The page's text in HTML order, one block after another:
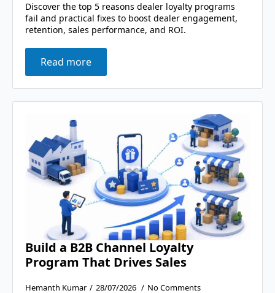
Discover the top 5 reasons dealer loyalty programs
fail and practical fixes to boost dealer engagement,
retention, sales performance, and ROI.
Read more
Build a B2B Channel Loyalty
Program That Drives Sales
Hemanth Kumar 28/07/2026 No Comments